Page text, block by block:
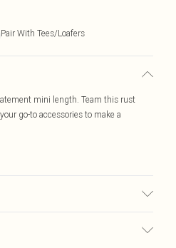
Pair With Tees/Loafers
mini length. Team this rust
go-to accessories to make a